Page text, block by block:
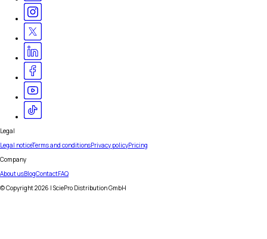
Legal
Legal noticeTerms and conditionsPrivacy policyPricing
Company
About usBlogContactFAQ
© Copyright2026 | SciePro Distribution GmbH